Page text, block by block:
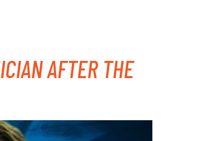
AFTER THE